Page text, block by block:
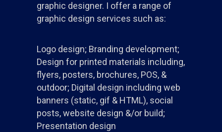
graphic designer. I offer a range of
graphic design services such as:
Logo design; Branding development;
Design for printed materials including,
flyers, posters, brochures, POS, &
outdoor; Digital design including web
banners (static, gif & HTML), social
posts, website design &/or build;
Presentation design